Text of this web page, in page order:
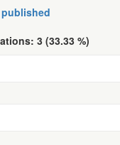
3 (33.33 %)